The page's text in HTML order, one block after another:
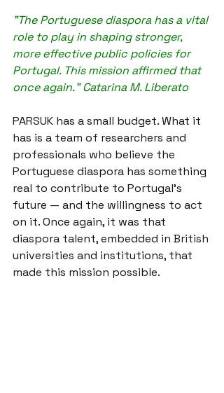
"The Portuguese diaspora has a vital
role to play in shaping stronger,
more effective public policies for
Portugal. This mission affirmed that
once again." Catarina M. Liberato
PARSUK has a small budget. What it
has is a team of researchers and
professionals who believe the
Portuguese diaspora has something
real to contribute to Portugal's
future — and the willingness to act
on it. Once again, it was that
diaspora talent, embedded in British
universities and institutions, that
made this mission possible.